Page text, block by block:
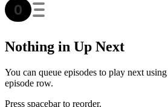
Nothing in Up Next
You can queue episodes to play next
episode row.
Press spacebar to reorder.